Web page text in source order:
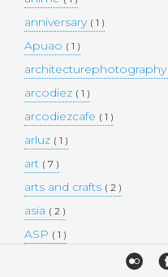
anniversary ( 1 )
Apuao ( 1 )
architecturephotography
arcodiez ( 1 )
arcodiezcafe ( 1 )
arluz ( 1 )
art ( 7 )
arts and crafts ( 2 )
asia ( 2 )
ASP ( 1 )
( 1 )